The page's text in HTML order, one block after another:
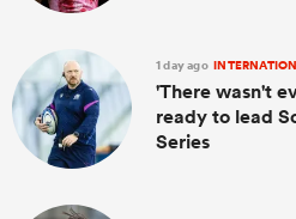
1 day ago
'There wasn't
ready to lead
Series